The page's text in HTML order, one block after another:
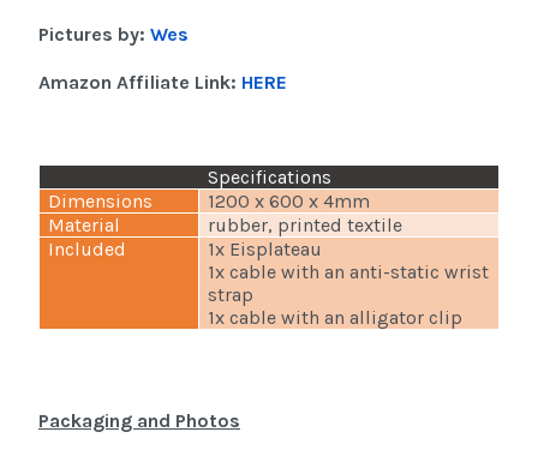
Pictures by: Wes
Amazon Affiliate Link: HERE
Specifications
Dimensions
1200 x 600 x 4mm
Material
rubber, printed textile
Included
1x Eisplateau
1x cable with an anti-static wrist
strap
1x cable with an alligator clip
Packaging and Photos